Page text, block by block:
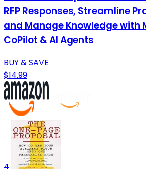
RFP Responses, Streamline
and Manage Knowledge with
CoPilot & AI Agents
BUY & SAVE
$14.99
4